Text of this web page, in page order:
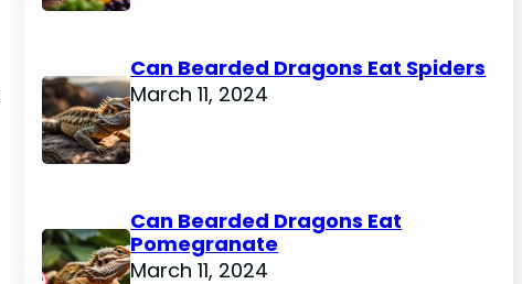
Can Bearded Dragons Eat Spiders
March 11, 2024
Can Bearded Dragons Eat
Pomegranate
March 11, 2024